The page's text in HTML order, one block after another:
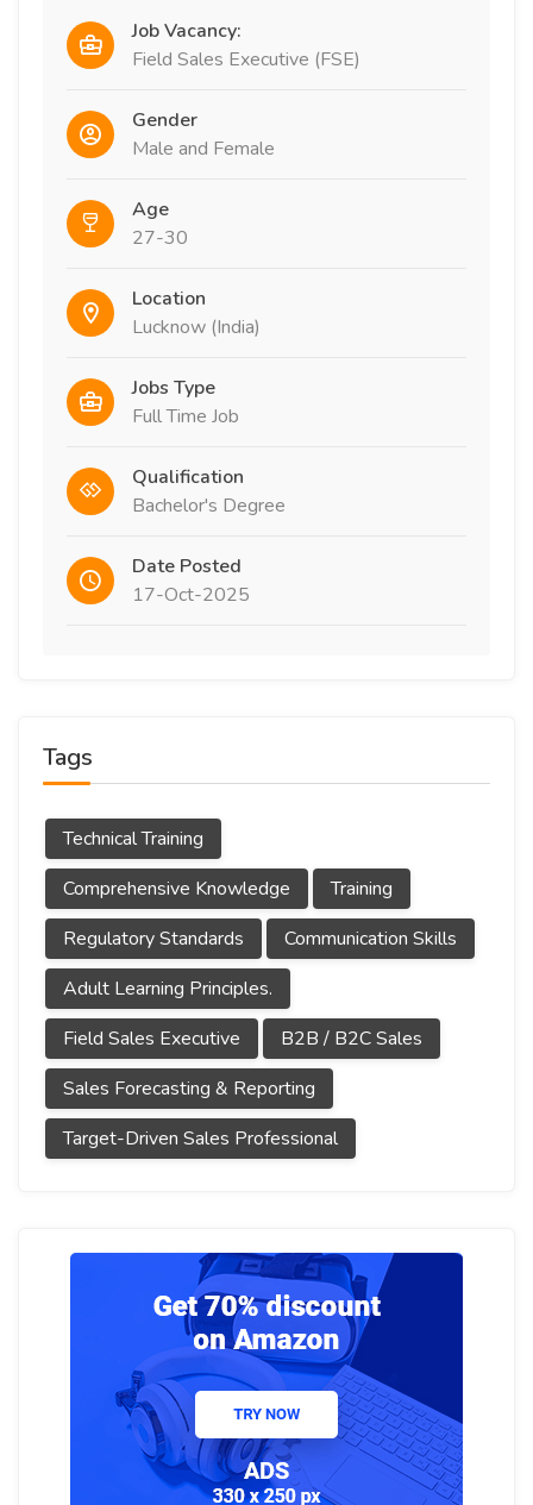
Job Vacancy:
Field Sales Executive (FSE)
Gender
Male and Female
Age
27-30
Location
Lucknow (India)
Jobs Type
Full Time Job
Qualification
Bachelor's Degree
Date Posted
17-Oct-2025
Tags
Technical Training
Comprehensive Knowledge
Training
Regulatory Standards
Communication Skills
Adult Learning Principles.
Field Sales Executive
B2B / B2C Sales
Sales Forecasting & Reporting
Target-Driven Sales Professional